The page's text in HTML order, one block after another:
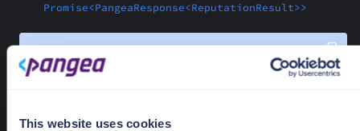
This website uses cookies
Promise<PangeaResponse<ReputationResult>>
"sha256"